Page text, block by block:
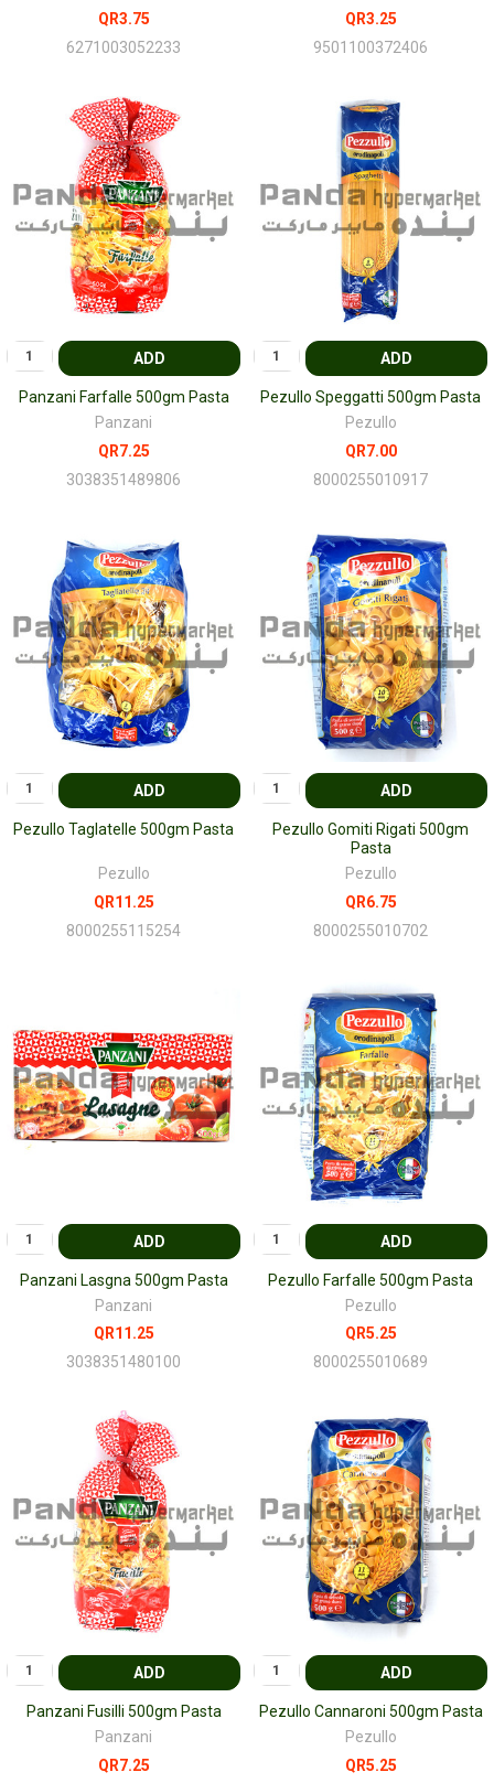
QR3.75
6271003052233
QR3.25
9501100372406
ADD
Panzani Farfalle 500gm Pasta
Panzani
QR7.25
3038351489806
ADD
Pezullo Speggatti 500gm Pasta
Pezullo
QR7.00
8000255010917
ADD
Pezullo Taglatelle 500gm Pasta
Pezullo
QR11.25
8000255115254
ADD
Pezullo Gomiti Rigati 500gm
Pasta
Pezullo
QR6.75
8000255010702
ADD
Panzani Lasgna 500gm Pasta
Panzani
QR11.25
3038351480100
ADD
Pezullo Farfalle 500gm Pasta
Pezullo
QR5.25
8000255010689
ADD
Panzani Fusilli 500gm Pasta
Panzani
QR7.25
ADD
Pezullo Cannaroni 500gm Pasta
Pezullo
QR5.25